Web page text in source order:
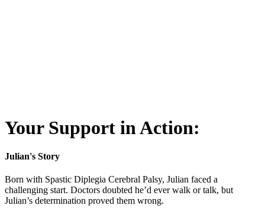
Your Support in Action:
Julian's Story
Born with Spastic Diplegia Cerebral Palsy, Julian faced a
challenging start. Doctors doubted he’d ever walk or talk, but
Julian’s determination proved them wrong.